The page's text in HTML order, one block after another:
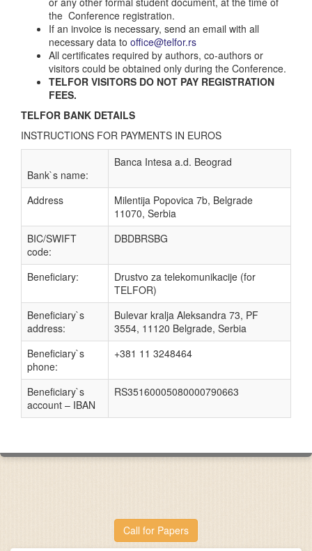
the Conference registration.
If an invoice is necessary, send an email with all
necessary data to office@telfor.rs
All certificates required by authors, co-authors or
visitors could be obtained only during the Conference.
TELFOR VISITORS DO NOT PAY REGISTRATION
FEES.
TELFOR BANK DETAILS
INSTRUCTIONS FOR PAYMENTS IN EUROS
Bank`s name:
Banca Intesa a.d. Beograd
Address
Milentija Popovica 7b, Belgrade
11070, Serbia
BIC/SWIFT
code:
DBDBRSBG
Beneficiary:
Drustvo za telekomunikacije (for
TELFOR)
Beneficiary`s
address:
Bulevar kralja Aleksandra 73, PF
3554, 11120 Belgrade, Serbia
Beneficiary`s
phone:
+381 11 3248464
Beneficiary`s
account – IBAN
RS35160005080000790663
Call for Papers